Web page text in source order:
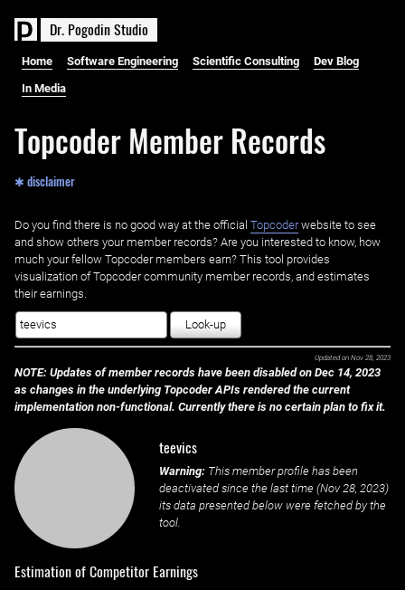
Dr. PogodinStudio
Home Software Engineering Scientific Consulting Dev Blog
In Media
Topcoder Member Records
✱ disclaimer
Do you find there is no good way at the official ‌ Topcoderwebsite to see
and show others your member records? Are you interested to know, how
much your fellow Topcoder members earn? This tool provides
visualization of Topcoder community member records, and estimates
their earnings.
Look-up
Updated on Nov 28, 2023
NOTE: Updates of member records have been disabled on Dec 14, 2023
as changes in the underlying Topcoder APIs rendered the current
implementation non-functional. Currently there is no certain plan to fix it.
teevics
Warning: This member profile has been
deactivated since the last time (Nov 28, 2023)
its data presented below were fetched by the
tool.
Estimation of Competitor Earnings